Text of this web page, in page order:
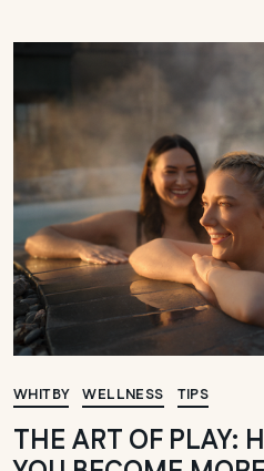
WHITBY WELLNESS TIPS
THE ART OF PLAY: